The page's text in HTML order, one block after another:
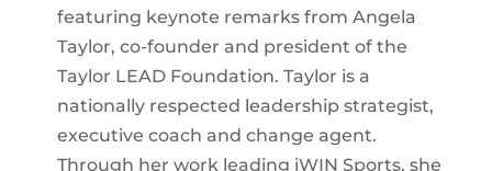
featuring keynote remarks from Angela
Taylor, co-founder and president of the
Taylor LEAD Foundation. Taylor is a
nationally respected leadership strategist,
executive coach and change agent.
Through her work leading iWIN Sports, she